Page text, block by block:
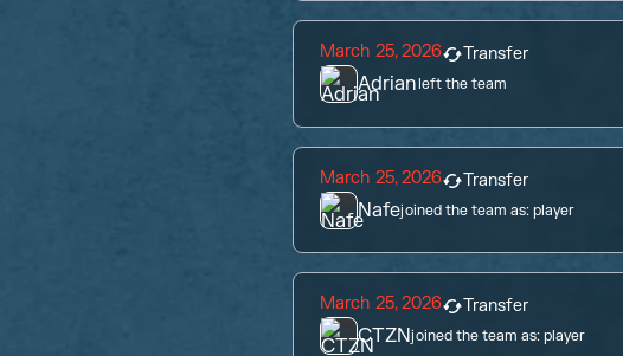
March 25, 2026 Transfer
Adrianleft the team
March 25, 2026 Transfer
Nafejoined the team as:player
March 25, 2026 Transfer
CTZNjoined the team as:player